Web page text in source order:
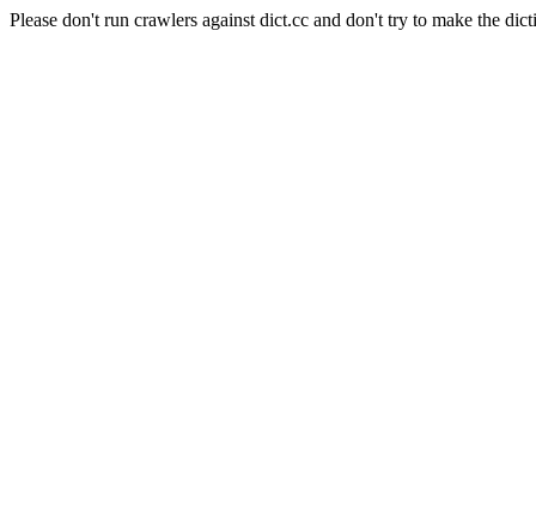
Please don't run crawlers against dict.cc and don't try to make the